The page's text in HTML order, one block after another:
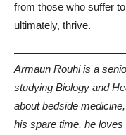
from those who suffer
ultimately, thrive.
Armaun Rouhi is a
studying Biology and
about bedside
his spare time, he